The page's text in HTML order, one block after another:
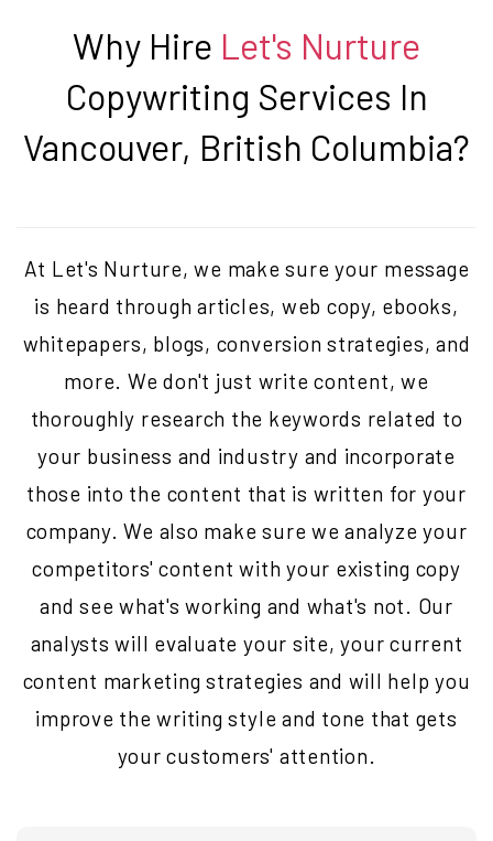
Why Hire Let's Nurture
Copywriting Services In
Vancouver, British Columbia?
At Let's Nurture, we make sure your message
is heard through articles, web copy, ebooks,
whitepapers, blogs, conversion strategies, and
more. We don't just write content, we
thoroughly research the keywords related to
your business and industry and incorporate
those into the content that is written for your
company. We also make sure we analyze your
competitors' content with your existing copy
and see what's working and what's not. Our
analysts will evaluate your site, your current
content marketing strategies and will help you
improve the writing style and tone that gets
your customers' attention.